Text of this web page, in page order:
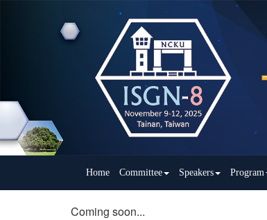
Home Committee Speakers Program
Coming soon...